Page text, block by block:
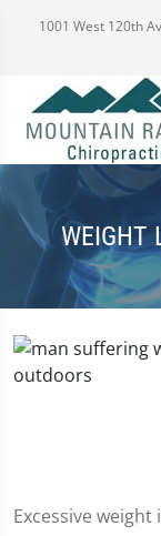
1001 West 120th
WEIGHT
Excessive